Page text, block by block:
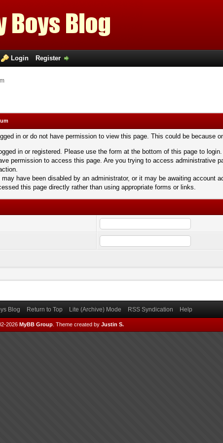
Login Register
in or do not have permission to view this page. This could be because
in or registered. Please use the form at the bottom of this page to login.
permission to access this page. Are you trying to access administrative
may have been disabled by an administrator, or it may be awaiting account
this page directly rather than using appropriate forms or links.
Blog Return to Top Lite (Archive) Mode RSS Syndication Help
2026 MyBB Group. Theme created by Justin S.